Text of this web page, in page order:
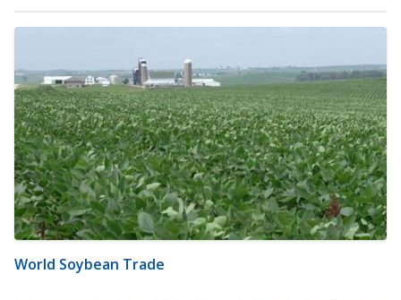
World Soybean Trade